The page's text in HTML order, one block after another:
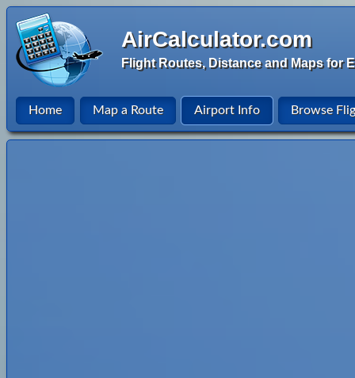
AirCalculator.com
Flight Routes, Distance and Maps for
Home Map a Route Airport Info Browse